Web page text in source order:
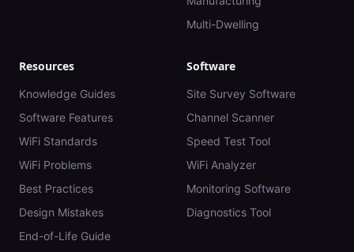
Multi-Dwelling
Resources
Knowledge Guides
Software Features
WiFi Standards
WiFi Problems
Best Practices
Design Mistakes
End-of-Life Guide
Software
Site Survey Software
Channel Scanner
Speed Test Tool
WiFi Analyzer
Monitoring Software
Diagnostics Tool